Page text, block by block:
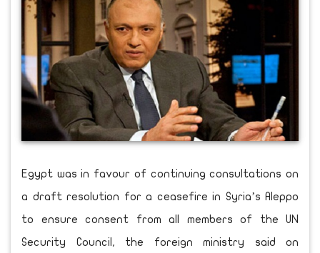
Egypt was in favour of continuing consultations on
a draft resolution for a ceasefire in Syria’s Aleppo
to ensure consent from all members of the UN
Security Council, the foreign ministry said on